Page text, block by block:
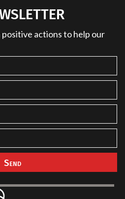
actions to help our